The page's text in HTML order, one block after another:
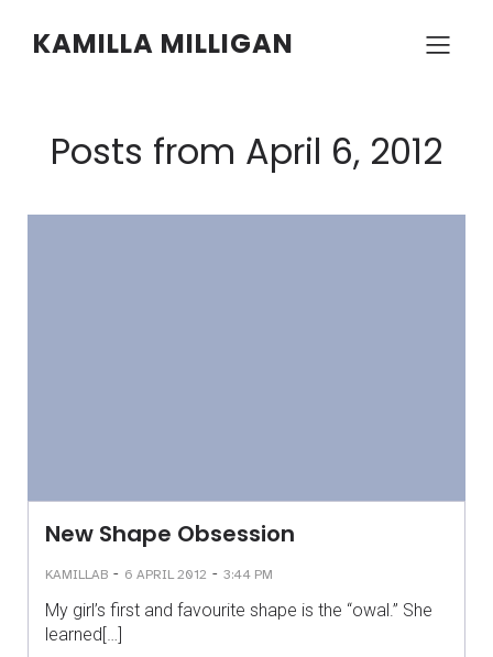
KAMILLA MILLIGAN
Posts from April 6, 2012
New Shape Obsession
KAMILLAB - 6 APRIL 2012 - 3:44 PM
My girl’s first and favourite shape is the “owal.” She
learned[…]